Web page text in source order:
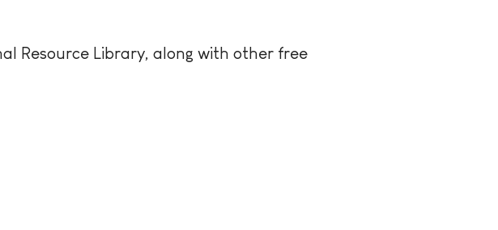
Resource Library, along with other free